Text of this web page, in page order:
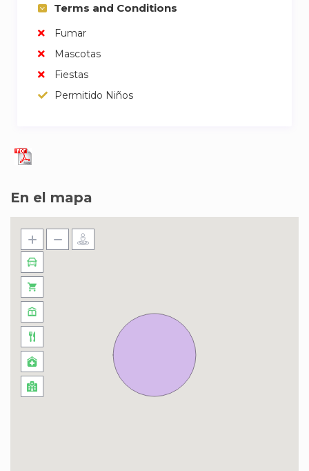
Terms and Conditions
Fumar
Mascotas
Fiestas
Permitido Niños
En el mapa